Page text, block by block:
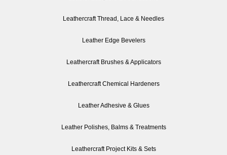
Leathercraft Thread, Lace & Needles
Leather Edge Bevelers
Leathercraft Brushes & Applicators
Leathercraft Chemical Hardeners
Leather Adhesive & Glues
Leather Polishes, Balms & Treatments
Leathercraft Project Kits & Sets